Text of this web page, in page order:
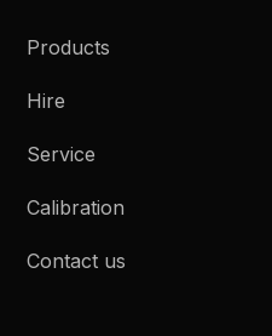
Products
Hire
Service
Calibration
Contact us